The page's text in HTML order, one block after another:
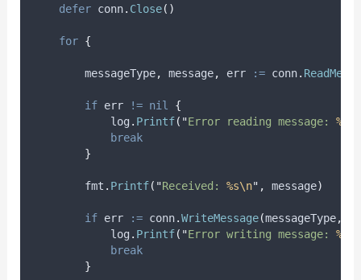
defer conn. Close()
for {
messageType, message, err := conn.
if err != nil
{
            log
. Printf( "Error reading message: %v
break
}
        fmt
. Printf( "Received: %s\n" , message)
if err := conn.WriteMessage(messageType,
            log
. Printf( "Error writing message: %v
break
}